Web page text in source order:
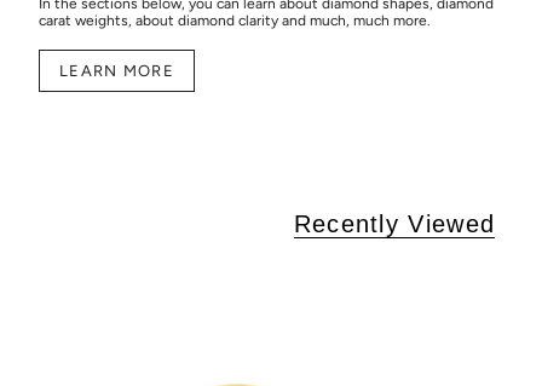
In the sections below, you can learn about diamond shapes, diamond
carat weights, about diamond clarity and much, much more.
LEARN MORE
Recently Viewed